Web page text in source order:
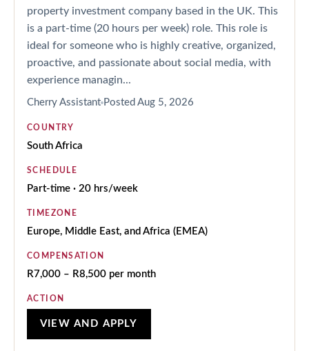
property investment company based in the UK. This
is a part-time (20 hours per week) role. This role is
ideal for someone who is highly creative, organized,
proactive, and passionate about social media, with
experience managin...
Cherry Assistant Posted Aug 5, 2026
COUNTRY
South Africa
SCHEDULE
Part-time · 20 hrs/week
TIMEZONE
Europe, Middle East, and Africa (EMEA)
COMPENSATION
R7,000 – R8,500 per month
ACTION
VIEW AND APPLY